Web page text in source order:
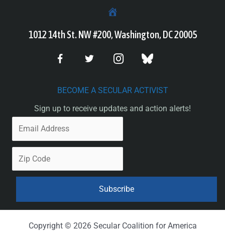
1012 14th St. NW #200, Washington, DC 20005
BECOME A SECULAR ACTIVIST
Sign up to receive updates and action alerts!
Copyright © 2026 Secular Coalition for America